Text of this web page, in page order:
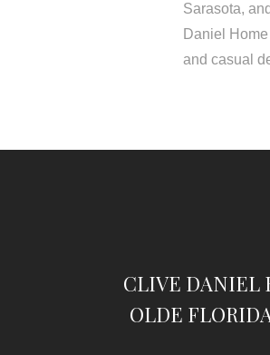
Sarasota,
Daniel
and casual
CLIVE DANIEL
OLDE